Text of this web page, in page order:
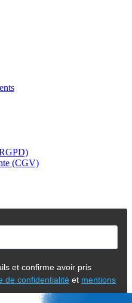
(CGV)
et confirme avoir pris
de confidentialité et mentions